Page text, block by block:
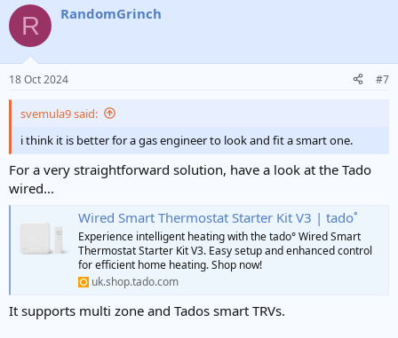
c
i
s
R RandomGrinch
18 Oct 2024 #7
svemula9 said:
i think it is better for a gas engineer to look and fit a smart one.
For a very straightforward solution, have a look at the Tado
wired...
Wired Smart Thermostat Starter Kit V3 | tado˚
Experience intelligent heating with the tado° Wired Smart
Thermostat Starter Kit V3. Easy setup and enhanced control
for efficient home heating. Shop now!
uk.shop.tado.com
It supports multi zone and Tados smart TRVs.